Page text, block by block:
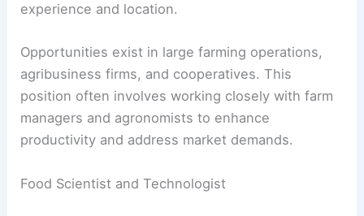
experience and location.
Opportunities exist in large farming operations,
agribusiness firms, and cooperatives. This
position often involves working closely with farm
managers and agronomists to enhance
productivity and address market demands.
Food Scientist and Technologist